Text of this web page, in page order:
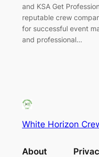
and KSA Get
reputable crew
for successful event
and professional…
White Horizon
About